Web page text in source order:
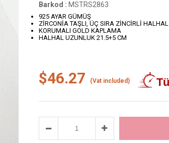
Barkod : MSTRS2863
925 AYAR GÜMÜŞ
ZİRCONİA TAŞLI, ÜÇ SIRA ZİNCİRLİ HALHAL
KORUMALI GOLD KAPLAMA
HALHAL UZUNLUK 21.5+5 CM
$46.27 (Vat included)